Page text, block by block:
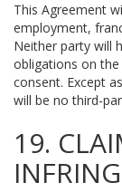
This Agreement
employment,
Neither party will
obligations on the
consent. Except
will be no third-
19.